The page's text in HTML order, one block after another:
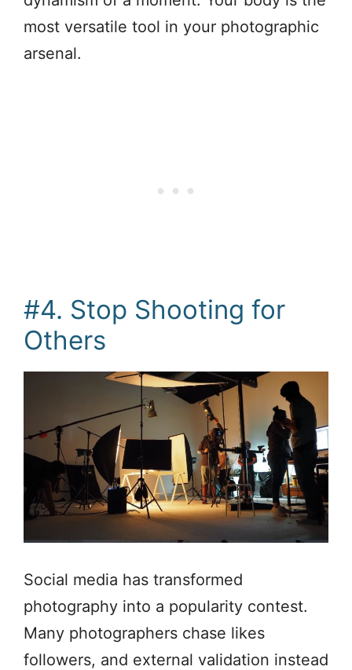
most versatile tool in your photographic
arsenal.
#4. Stop Shooting for
Others
Social media has transformed
photography into a popularity contest.
Many photographers chase likes
followers, and external validation instead